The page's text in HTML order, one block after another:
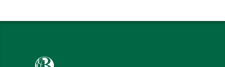
Babson College home